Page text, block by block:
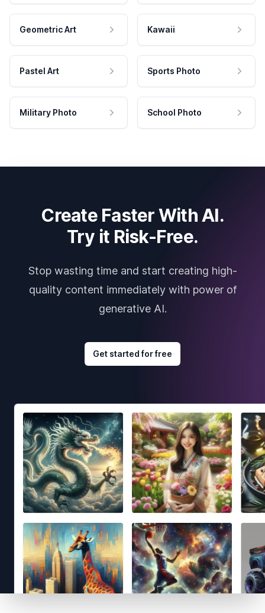
Geometric Art Kawaii
Pastel Art Sports Photo
Military Photo School Photo
Create Faster With AI.
Try it Risk-Free.
Stop wasting time and start creating high-
quality content immediately with power of
generative AI.
Get started for free